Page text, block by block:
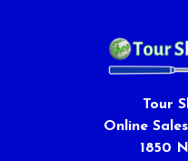
Tour
Online
1850